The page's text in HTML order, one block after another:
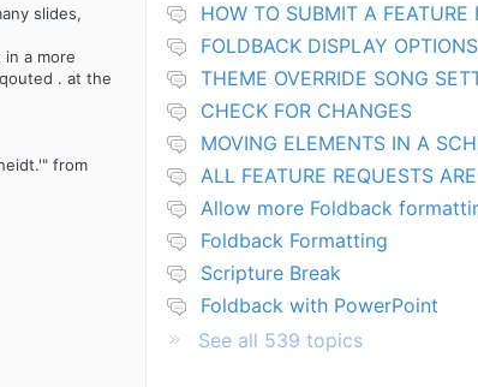
slides,
a more
. at the
from
HOW TO SUBMIT A FEATURE
FOLDBACK DISPLAY
THEME OVERRIDE SONG
CHECK FOR CHANGES
MOVING ELEMENTS IN A
ALL FEATURE REQUESTS
Allow more Foldback
Foldback Formatting
Scripture Break
Foldback with PowerPoint
See all 539 topics